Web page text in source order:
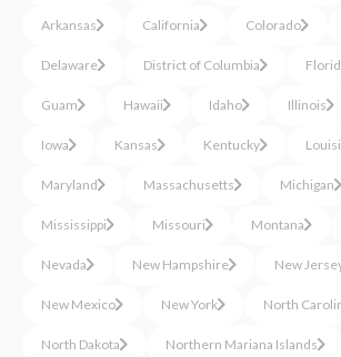
Arkansas California Colorado
Delaware District of Columbia
Guam Hawaii Idaho Illinois
Iowa Kansas Kentucky
Maryland Massachusetts Michigan
Mississippi Missouri Montana
Nevada New Hampshire New
New Mexico New York North
North Dakota Northern Mariana Islands